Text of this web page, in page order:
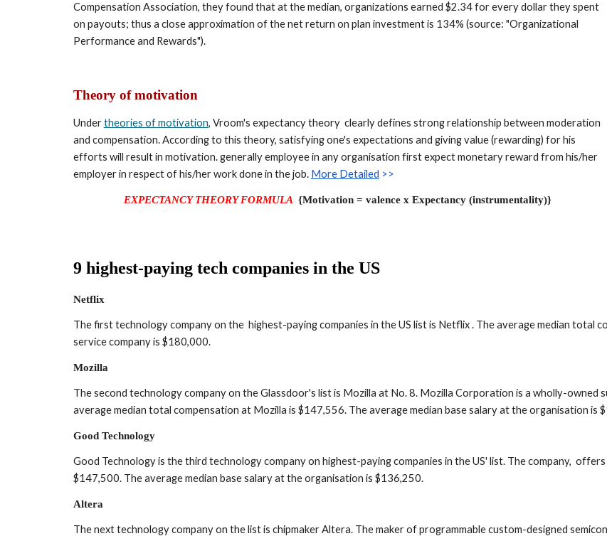
Compensation Association, they found that at the median, organizations earned $2.34 for every dollar they spent
on payouts; thus a close approximation of the net return on plan investment is 134% (source: "Organizational
Performance and Rewards").
Theory of motivation
Under theories of motivation, Vroom's expectancy theory  clearly defines strong relationship between moderation
and compensation. According to this theory, satisfying one's expectations and giving value (rewarding) for his
efforts will result in motivation. generally employee in any organisation first expect monetary reward from his/her
employer in respect of his/her work done in the job. More Detailed >>
EXPECTANCY THEORY FORMULA {Motivation = valence x Expectancy (instrumentality)}
9 highest-paying tech companies in the US
Netflix
The first technology company on the  highest-paying companies in the US list is Netflix . The average median
service company is $180,000.
Mozilla
The second technology company on the Glassdoor's list is Mozilla at No. 8. Mozilla Corporation is a wholly-
average median total compensation at Mozilla is $147,556. The average median base salary at the organisation is
Good Technology
Good Technology is the third technology company on highest-paying companies in the US' list. The company,
$147,500. The average median base salary at the organisation is $136,250.
Altera
The next technology company on the list is chipmaker Altera. The maker of programmable custom-designed